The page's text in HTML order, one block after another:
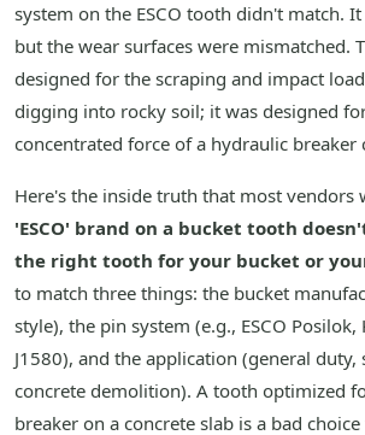
system on the ESCO tooth didn't match.
but the wear surfaces were mismatched.
designed for the scraping and impact
digging into rocky soil; it was designed
concentrated force of a hydraulic breaker
Here's the inside truth that most vendors
'ESCO' brand on a bucket tooth
the right tooth for your bucket or
to match three things: the bucket
style), the pin system (e.g., ESCO
J1580), and the application (general duty,
concrete demolition). A tooth optimized
breaker on a concrete slab is a bad